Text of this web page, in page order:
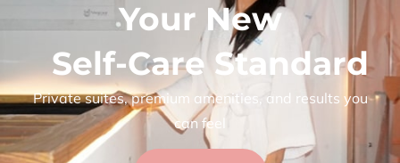
Your New
Self-Care Standard
Private suites, premium amenities, and results you
can feel